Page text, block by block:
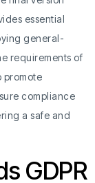
essential
general-
requirements of
promote
compliance
a safe and
GDPR